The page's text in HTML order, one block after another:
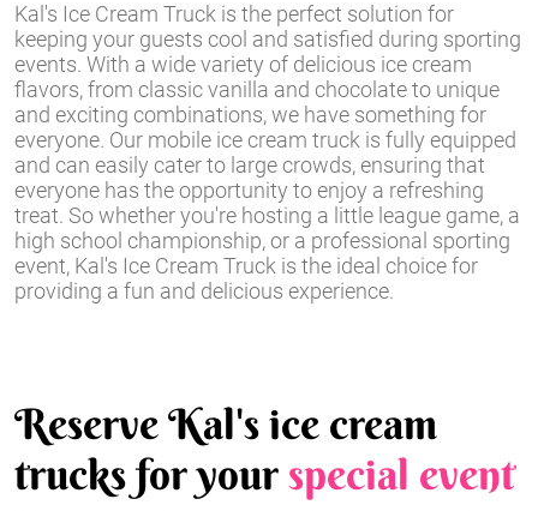
Kal's Ice Cream Truck is the perfect solution for
keeping your guests cool and satisfied during sporting
events. With a wide variety of delicious ice cream
flavors, from classic vanilla and chocolate to unique
and exciting combinations, we have something for
everyone. Our mobile ice cream truck is fully equipped
and can easily cater to large crowds, ensuring that
everyone has the opportunity to enjoy a refreshing
treat. So whether you're hosting a little league game, a
high school championship, or a professional sporting
event, Kal's Ice Cream Truck is the ideal choice for
providing a fun and delicious experience.
Reserve Kal's ice cream
trucks for yourspecial event